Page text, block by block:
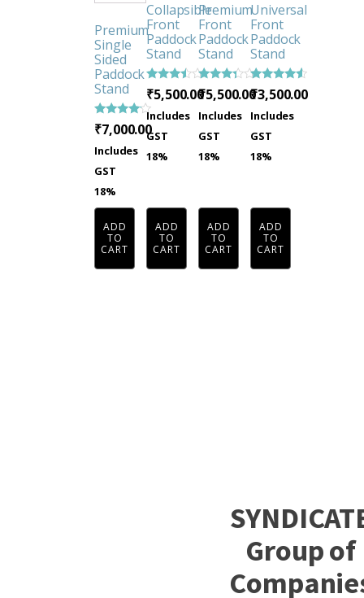
Premium
Single
Sided
Paddock
Stand
Rated
3.92
out of 5
₹7,000.00
Includes
GST
18%
ADD
TO
CART
Collapsible
Front
Paddock
Stand
Rated
3.33
out of
5
₹5,500.00
Includes
GST
18%
ADD
TO
CART
Premium
Front
Paddock
Stand
Rated
3.16
out of
5
₹5,500.00
Includes
GST
18%
ADD
TO
CART
Universal
Front
Paddock
Stand
Rated
4.29
out of 5
₹3,500.00
Includes
GST
18%
ADD
TO
CART
Group of